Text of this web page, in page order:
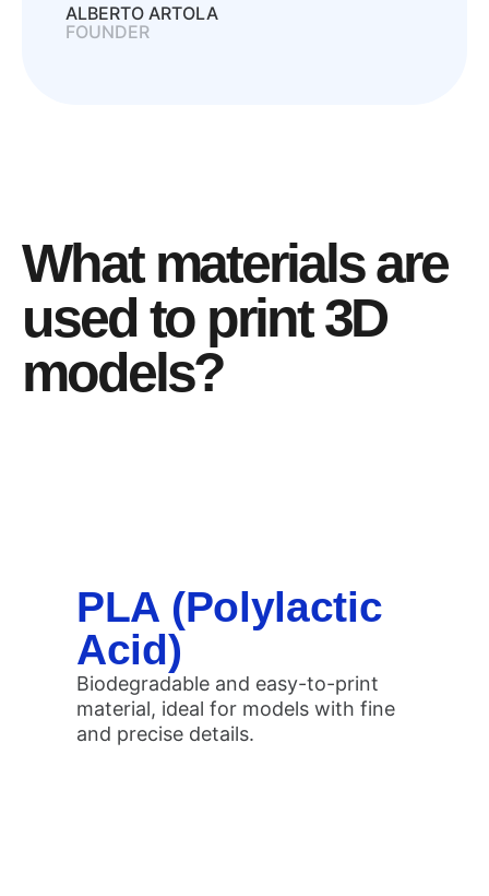
ALBERTO ARTOLA
FOUNDER
What materials are
used to print 3D
models?
PLA (Polylactic
Acid)
Biodegradable and easy-to-print
material, ideal for models with fine
and precise details.